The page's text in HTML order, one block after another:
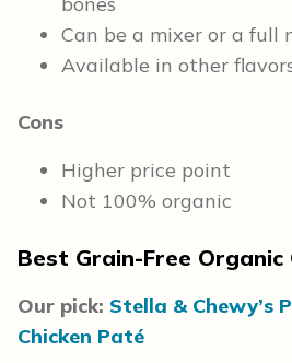
Can be a mixer or a full
Available in other
Cons
Higher price point
Not 100% organic
Best Grain-Free Organic
Our pick: Stella & Chewy’s
Chicken Paté